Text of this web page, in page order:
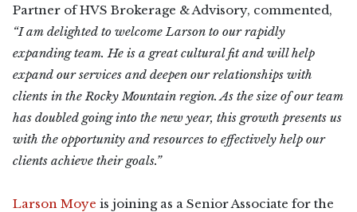
Partner of HVS Brokerage & Advisory, commented,
“I am delighted to welcome Larson to our rapidly
expanding team. He is a great cultural fit and will help
expand our services and deepen our relationships with
clients in the Rocky Mountain region. As the size of our team
has doubled going into the new year, this growth presents us
with the opportunity and resources to effectively help our
clients achieve their goals.”
Larson Moye is joining as a Senior Associate for the